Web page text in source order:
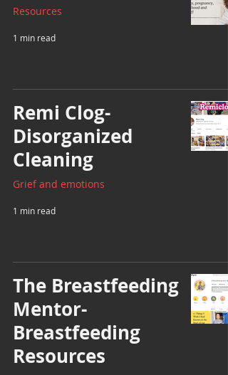
Resources
1 min read
Remi Clog-
Disorganized
Cleaning
Grief and emotions
1 min read
The Breastfeeding
Mentor-
Breastfeeding
Resources